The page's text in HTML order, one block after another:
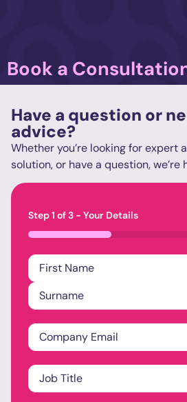
Book a
Have a question or
advice?
Whether you’re looking for expert
solution, or have a question, we’re
Step1 of3 - Your Details
33%
Name
*
Company
Email*
Job
Title*